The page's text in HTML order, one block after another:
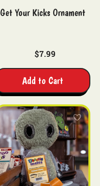
Get Your Kicks Ornament
$7.99
Add to Cart